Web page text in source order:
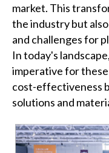
market. This
the industry but
and challenges for
In today's
imperative for
cost-effectiveness
solutions and